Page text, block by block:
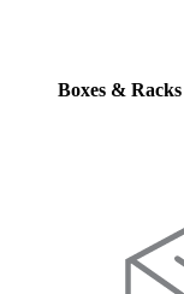
Boxes & Racks